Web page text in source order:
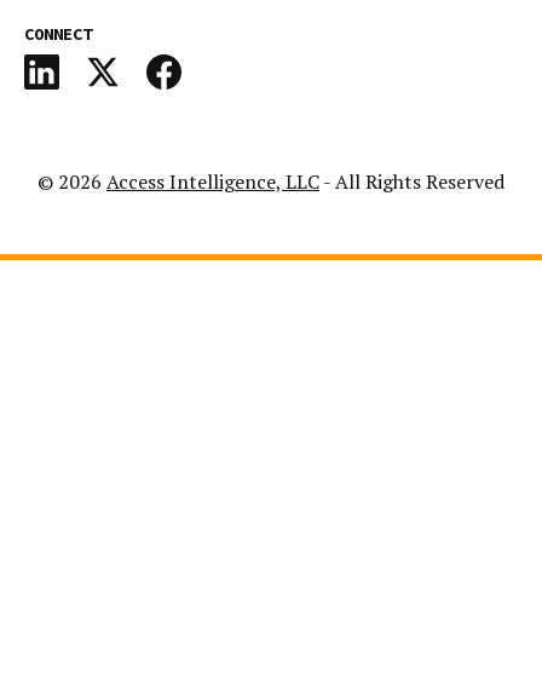
CONNECT
© 2026 Access Intelligence, LLC- All Rights Reserved